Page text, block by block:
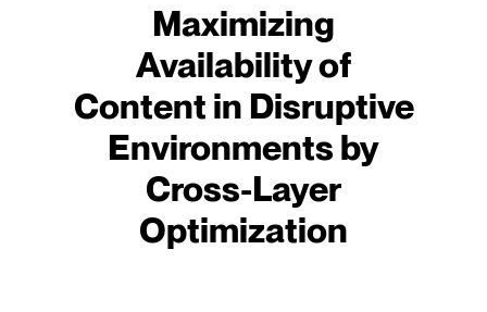
Maximizing
Availability of
Content in Disruptive
Environments by
Cross-Layer
Optimization